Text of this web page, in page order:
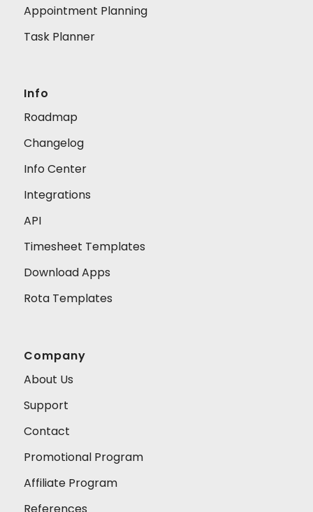
Appointment Planning
Task Planner
Info
Roadmap
Changelog
Info Center
Integrations
API
Timesheet Templates
Download Apps
Rota Templates
Company
About Us
Support
Contact
Promotional Program
Affiliate Program
References